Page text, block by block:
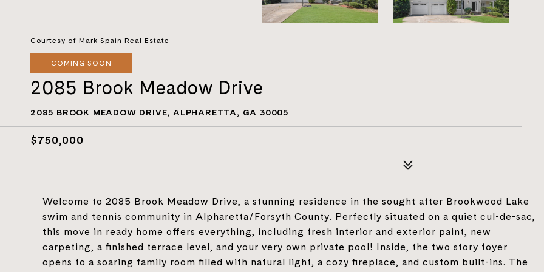
Courtesy of Mark Spain Real Estate
COMING SOON
2085 Brook Meadow Drive
2085 BROOK MEADOW DRIVE, ALPHARETTA, GA 30005
$750,000
Welcome to 2085 Brook Meadow Drive, a stunning residence in the sought after Brookwood Lake
swim and tennis community in Alpharetta/Forsyth County. Perfectly situated on a quiet cul-de-sac,
this move in ready home offers everything, including fresh interior and exterior paint, new
carpeting, a finished terrace level, and your very own private pool! Inside, the two story foyer
opens to a soaring family room filled with natural light, a cozy fireplace, and custom built-ins. The